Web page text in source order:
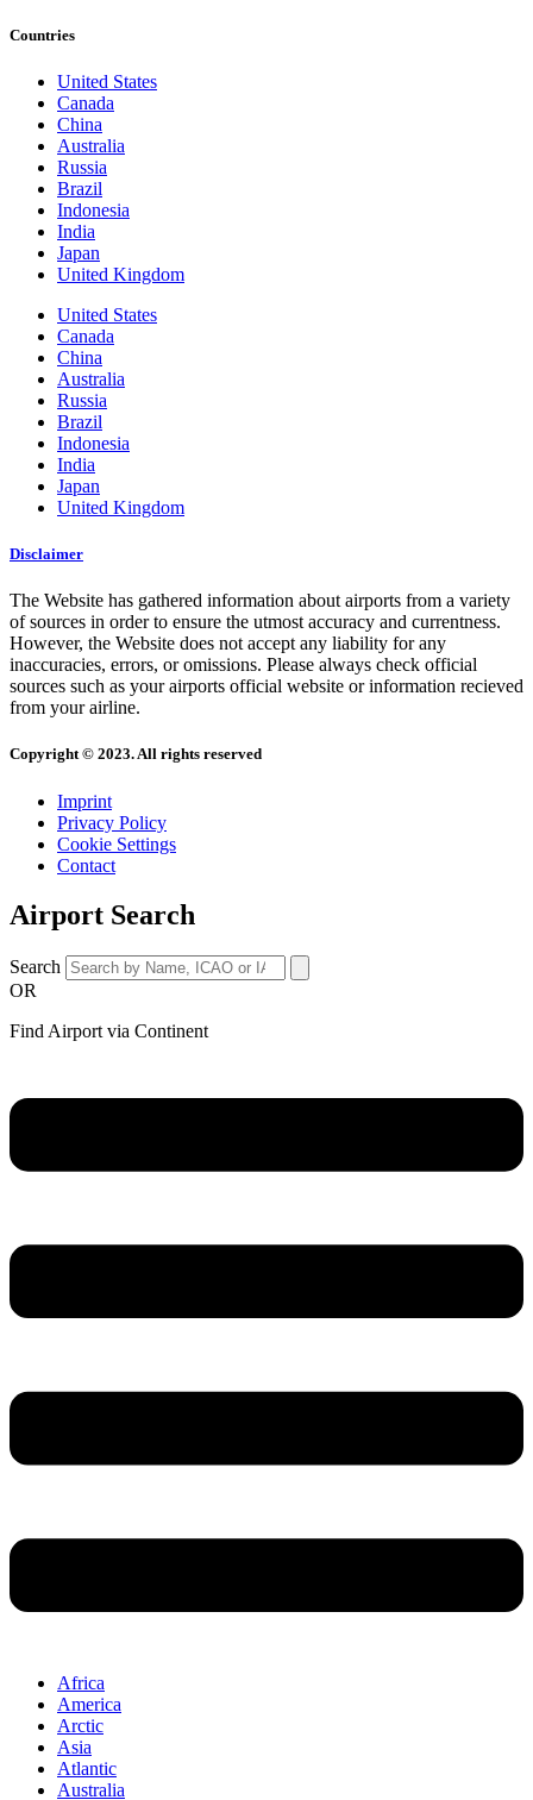
Countries
United States
Canada
China
Australia
Russia
Brazil
Indonesia
India
Japan
United Kingdom
United States
Canada
China
Australia
Russia
Brazil
Indonesia
India
Japan
United Kingdom
Disclaimer
The Website has gathered information about airports from a variety
of sources in order to ensure the utmost accuracy and currentness.
However, the Website does not accept any liability for any
inaccuracies, errors, or omissions. Please always check official
sources such as your airports official website or information recieved
from your airline.
Copyright © 2023. All rights reserved
Imprint
Privacy Policy
Cookie Settings
Contact
Airport Search
Search
OR
Find Airport via Continent
Africa
America
Arctic
Asia
Atlantic
Australia